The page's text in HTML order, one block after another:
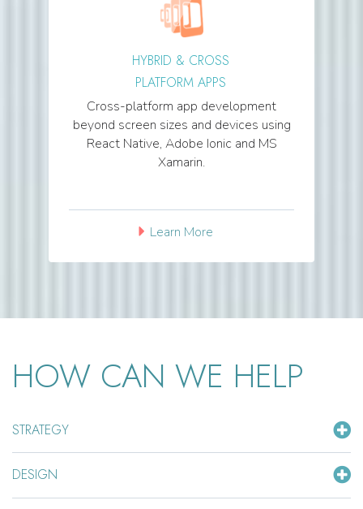
HYBRID & CROSS
PLATFORM APPS
Cross-platform app development
beyond screen sizes and devices using
React Native, Adobe Ionic and MS
Xamarin.
Learn More
HOW CAN WE HELP
STRATEGY
DESIGN